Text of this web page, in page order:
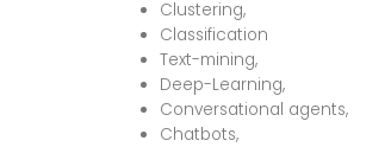
Clustering,
Classification
Text-mining,
Deep-Learning,
Conversational agents,
Chatbots,